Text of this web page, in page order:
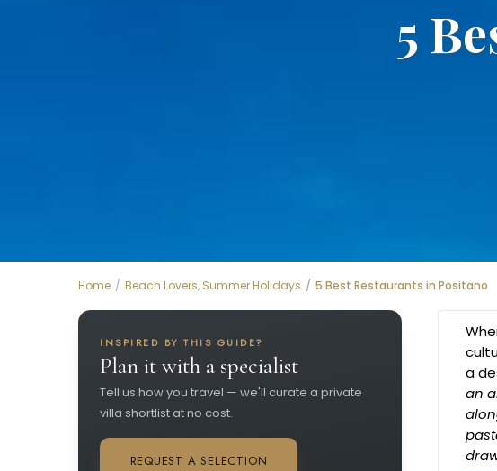
5
Home Beach Lovers, Summer Holidays 5 Best Restaurants in Positano
a
an
INSPIRED BY THIS GUIDE?
Plan it with a specialist
Tell us how you travel — we'll curate a private
villa shortlist at no cost.
REQUEST A SELECTION